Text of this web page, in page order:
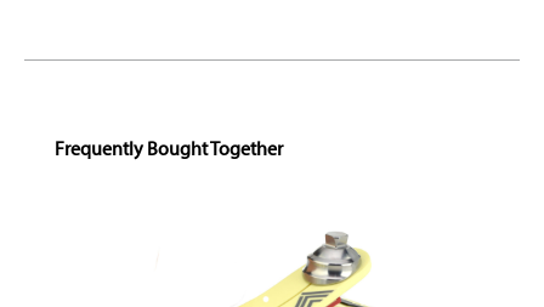
Skip product gallery
Frequently Bought Together